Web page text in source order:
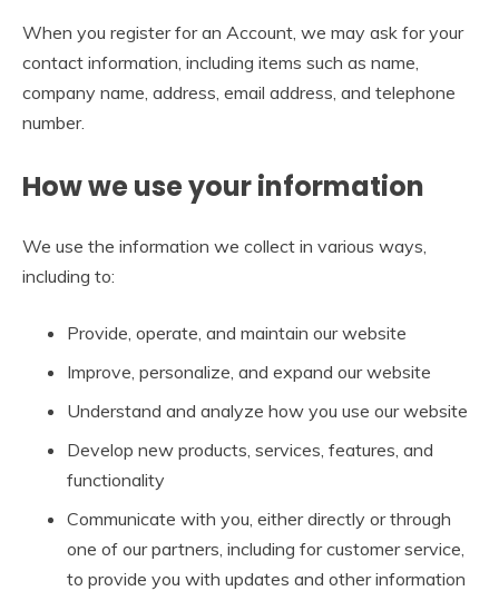
When you register for an Account, we may ask for your
contact information, including items such as name,
company name, address, email address, and telephone
number.
How we use your information
We use the information we collect in various ways,
including to:
Provide, operate, and maintain our website
Improve, personalize, and expand our website
Understand and analyze how you use our website
Develop new products, services, features, and
functionality
Communicate with you, either directly or through
one of our partners, including for customer service,
to provide you with updates and other information